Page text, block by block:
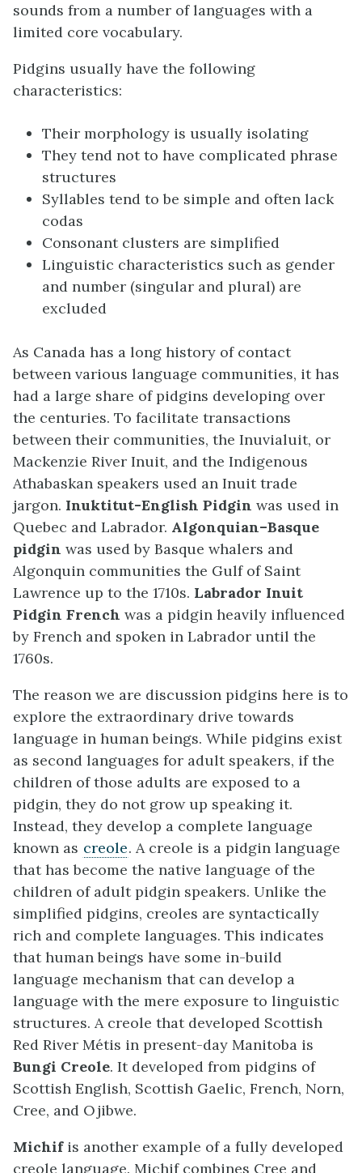
sounds from a number of languages with a
limited core vocabulary.
Pidgins usually have the following
characteristics:
Their morphology is usually isolating
They tend not to have complicated phrase
structures
Syllables tend to be simple and often lack
codas
Consonant clusters are simplified
Linguistic characteristics such as gender
and number (singular and plural) are
excluded
As Canada has a long history of contact
between various language communities, it has
had a large share of pidgins developing over
the centuries. To facilitate transactions
between their communities, the Inuvialuit, or
Mackenzie River Inuit, and the Indigenous
Athabaskan speakers used an Inuit trade
jargon. Inuktitut-English Pidgin was used in
Quebec and Labrador. Algonquian–Basque
pidgin was used by Basque whalers and
Algonquin communities the Gulf of Saint
Lawrence up to the 1710s. Labrador Inuit
Pidgin French was a pidgin heavily influenced
by French and spoken in Labrador until the
1760s.
The reason we are discussion pidgins here is to
explore the extraordinary drive towards
language in human beings. While pidgins exist
as second languages for adult speakers, if the
children of those adults are exposed to a
pidgin, they do not grow up speaking it.
Instead, they develop a complete language
known as creole. A creole is a pidgin language
that has become the native language of the
children of adult pidgin speakers. Unlike the
simplified pidgins, creoles are syntactically
rich and complete languages. This indicates
that human beings have some in-build
language mechanism that can develop a
language with the mere exposure to linguistic
structures. A creole that developed Scottish
Red River Métis in present-day Manitoba is
Bungi Creole. It developed from pidgins of
Scottish English, Scottish Gaelic, French, Norn,
Cree, and Ojibwe.
Michifis another example of a fully developed
creole language. Michif combines Cree and